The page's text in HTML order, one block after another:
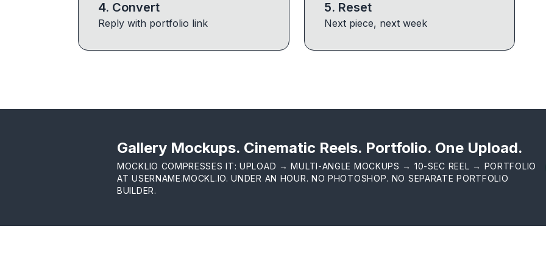
4. Convert
Reply with portfolio link
5. Reset
Next piece, next week
Gallery Mockups. Cinematic Reels. Portfolio. One Upload.
MOCKLIO COMPRESSES IT: UPLOAD → MULTI-ANGLE MOCKUPS → 10-SEC REEL → PORTFOLIO
AT USERNAME.MOCKL.IO. UNDER AN HOUR. NO PHOTOSHOP. NO SEPARATE PORTFOLIO
BUILDER.